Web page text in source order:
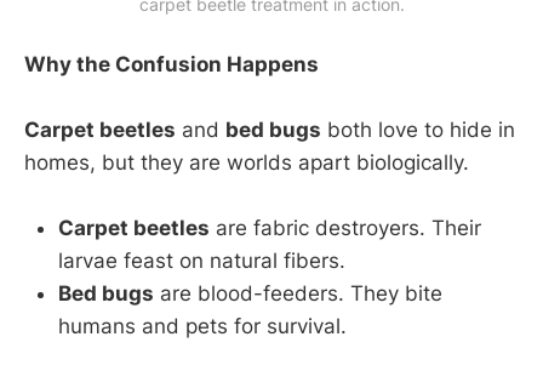
carpet beetle treatment in action.
Why the Confusion Happens
Carpet beetles and bed bugs both love to hide in
homes, but they are worlds apart biologically.
Carpet beetles are fabric destroyers. Their
larvae feast on natural fibers.
Bed bugs are blood-feeders. They bite
humans and pets for survival.